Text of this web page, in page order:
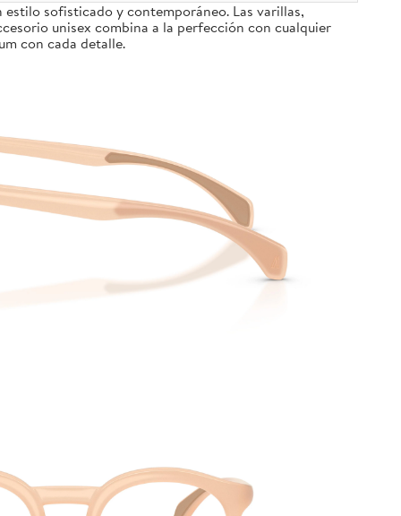
sofisticado y contemporáneo. Las varillas,
unisex combina a la perfección con cualquier
con cada detalle.